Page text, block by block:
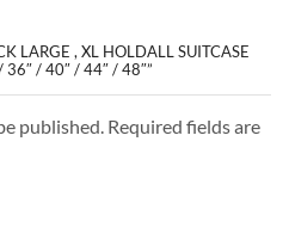
LARGE , XL HOLDALL SUITCASE
36″ / 40″ / 44″ / 48″”
published. Required fields are